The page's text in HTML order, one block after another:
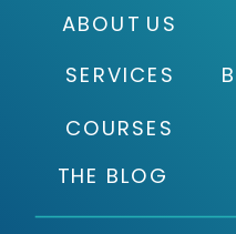
ABOUT US
SERVICES
COURSES
THE BLOG